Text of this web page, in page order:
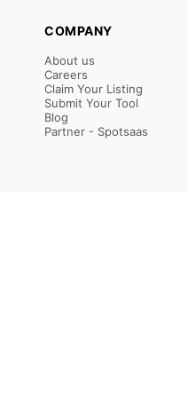
COMPANY
About us
Careers
Claim Your Listing
Submit Your Tool
Blog
Partner - Spotsaas